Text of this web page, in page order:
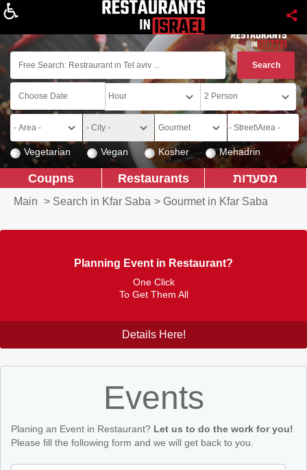
Vegetarian Vegan Kosher Mehadrin
מסעדות Restaurants
Coupns
Main > Search in Kfar Saba > Gourmet in Kfar Saba
Planning Event in Restaurant?
One Click
To Get Them All
Details Here!
Events
Planing an Event in Restaurant? Let us to do the work for you!
Please fill the following form and we will get back to you.